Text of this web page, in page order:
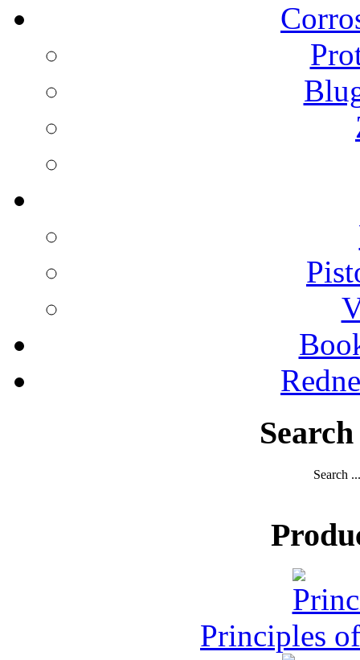
Search ...
Principles